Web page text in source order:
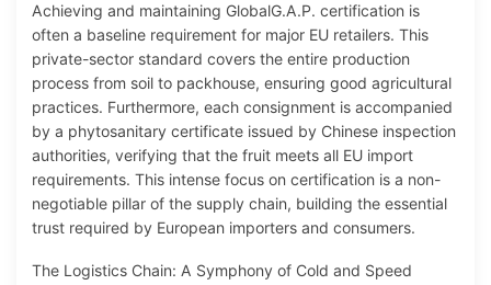
Achieving and maintaining GlobalG.A.P. certification is
often a baseline requirement for major EU retailers. This
private-sector standard covers the entire production
process from soil to packhouse, ensuring good agricultural
practices. Furthermore, each consignment is accompanied
by a phytosanitary certificate issued by Chinese inspection
authorities, verifying that the fruit meets all EU import
requirements. This intense focus on certification is a non-
negotiable pillar of the supply chain, building the essential
trust required by European importers and consumers.
The Logistics Chain: A Symphony of Cold and Speed